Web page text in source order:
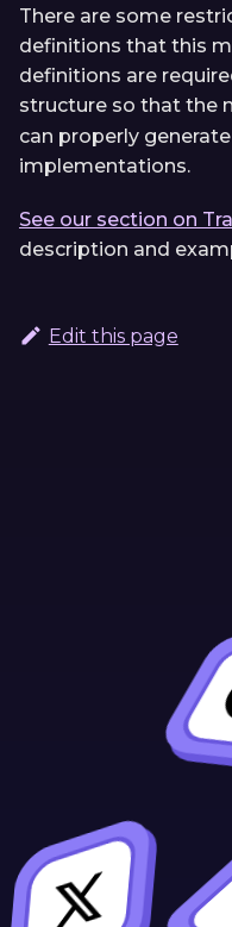
There are some
definitions that this
definitions are
structure so that the
can properly
implementations.
See our section on
description and
Edit this page